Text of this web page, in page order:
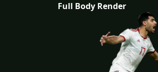
Full Body Render